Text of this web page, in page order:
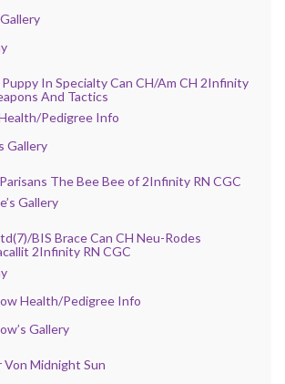
In Specialty Can CH/Am CH 2Infinity
And Tactics
Pedigree Info
Gallery
The Bee Bee of 2Infinity RN CGC
Gallery
BIS Brace Can CH Neu-Rodes
2Infinity RN CGC
Health/Pedigree Info
Gallery
Von Midnight Sun